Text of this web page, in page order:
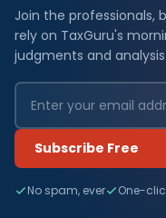
Join the professionals,
rely on TaxGuru's
judgments and
Subscribe Free
No spam, ever One-